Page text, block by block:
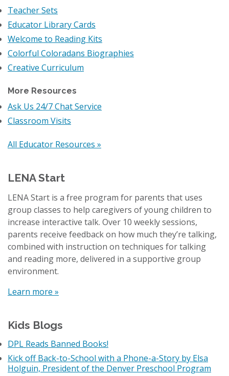
Teacher Sets
Educator Library Cards
Welcome to Reading Kits
Colorful Coloradans Biographies
Creative Curriculum
More Resources
Ask Us 24/7 Chat Service
Classroom Visits
All Educator Resources »
LENA Start
LENA Start is a free program for parents that uses
group classes to help caregivers of young children to
increase interactive talk. Over 10 weekly sessions,
parents receive feedback on how much they’re talking,
combined with instruction on techniques for talking
and reading more, delivered in a supportive group
environment.
Learn more »
Kids Blogs
DPL Reads Banned Books!
Kick off Back-to-School with a Phone-a-Story by Elsa
Holguin, President of the Denver Preschool Program